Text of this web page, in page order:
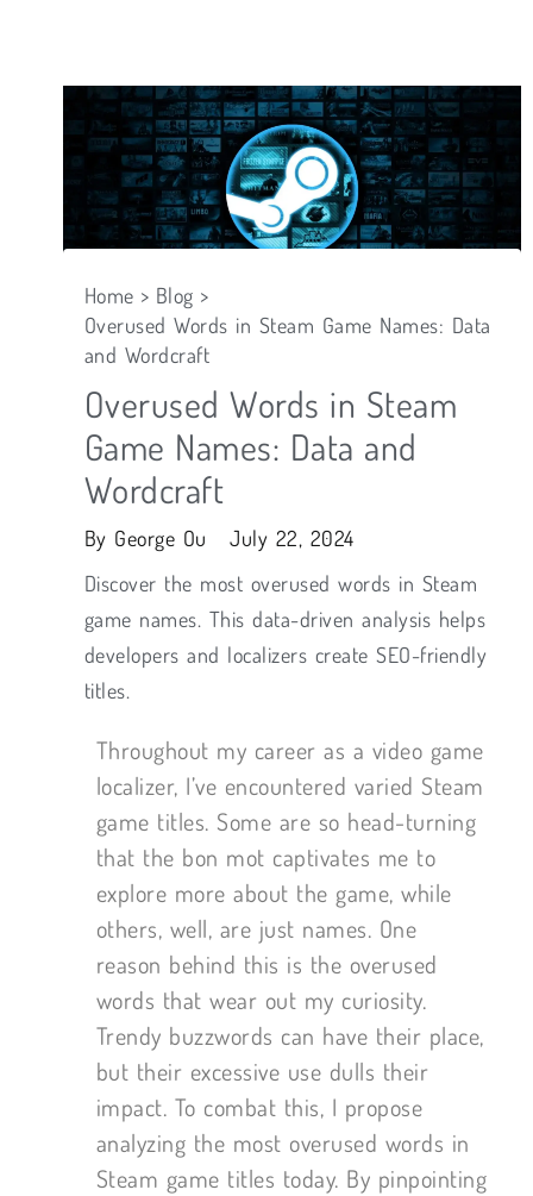
content
Home
Blog
Overused Words in Steam Game Names: Data
and Wordcraft
Overused Words in Steam
Game Names: Data and
Wordcraft
By George Ou
July 22, 2024
Discover the most overused words in Steam
game names. This data-driven analysis helps
developers and localizers create SEO-friendly
titles.
Throughout my career as a video game
localizer, I’ve encountered varied Steam
game titles. Some are so head-turning
that the bon mot captivates me to
explore more about the game, while
others, well, are just names. One
reason behind this is the overused
words that wear out my curiosity.
Trendy buzzwords can have their place,
but their excessive use dulls their
impact. To combat this, I propose
analyzing the most overused words in
Steam game titles today. By pinpointing